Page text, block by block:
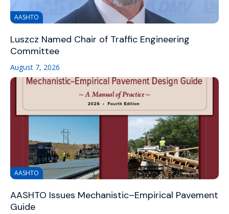
AASHTO
Luszcz Named Chair of Traffic Engineering
Committee
August 7, 2026
AASHTO
AASHTO Issues Mechanistic–Empirical Pavement
Guide